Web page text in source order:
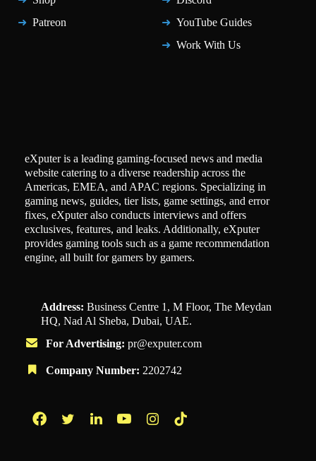
Patreon
YouTube Guides
Work With Us
eXputer is a leading gaming-focused news and media
website catering to a diverse readership across the
Americas, EMEA, and APAC regions. Specializing in
gaming news, guides, tier lists, game settings, and error
fixes, eXputer also conducts interviews and offers
exclusives, features, and leaks. Additionally, eXputer
provides gaming tools such as a game recommendation
engine, all built for gamers by gamers.
Address: Business Centre 1, M Floor, The Meydan
HQ, Nad Al Sheba, Dubai, UAE.
For Advertising: pr@exputer.com
Company Number: 2202742